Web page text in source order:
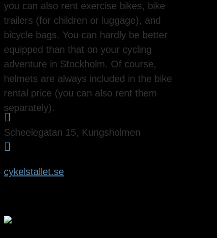
you can also rent exercise bikes, bike
trailers (for children or luggage), and
bicycle bags. You can hardly be better
equipped than that on your cycling
adventure in Stockholm. Of course,
helmets are always included in the bike
rental price (you can also rent them
separately).

Scheelegatan 15, Kungsholmen

cykelstallet.se